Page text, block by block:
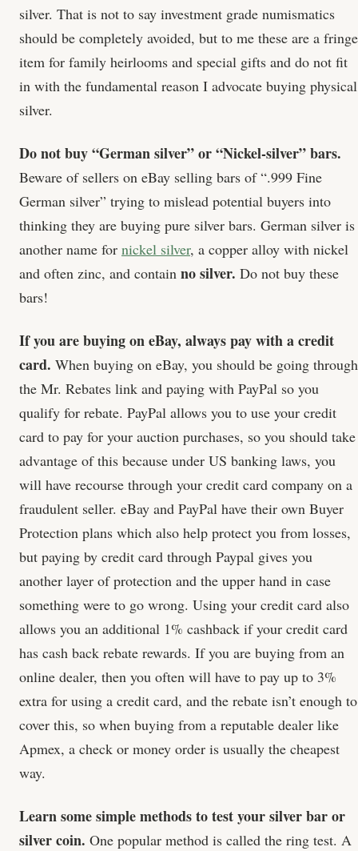
silver. That is not to say investment grade numismatics
should be completely avoided, but to me these are a fringe
item for family heirlooms and special gifts and do not fit
in with the fundamental reason I advocate buying physical
silver.
Do not buy “German silver” or “Nickel-silver” bars.
Beware of sellers on eBay selling bars of “.999 Fine
German silver” trying to mislead potential buyers into
thinking they are buying pure silver bars. German silver is
another name for nickel silver, a copper alloy with nickel
and often zinc, and contain no silver. Do not buy these
bars!
If you are buying on eBay, always pay with a credit
card. When buying on eBay, you should be going through
the Mr. Rebates link and paying with PayPal so you
qualify for rebate. PayPal allows you to use your credit
card to pay for your auction purchases, so you should take
advantage of this because under US banking laws, you
will have recourse through your credit card company on a
fraudulent seller. eBay and PayPal have their own Buyer
Protection plans which also help protect you from losses,
but paying by credit card through Paypal gives you
another layer of protection and the upper hand in case
something were to go wrong. Using your credit card also
allows you an additional 1% cashback if your credit card
has cash back rebate rewards. If you are buying from an
online dealer, then you often will have to pay up to 3%
extra for using a credit card, and the rebate isn’t enough to
cover this, so when buying from a reputable dealer like
Apmex, a check or money order is usually the cheapest
way.
Learn some simple methods to test your silver bar or
silver coin. One popular method is called the ring test. A